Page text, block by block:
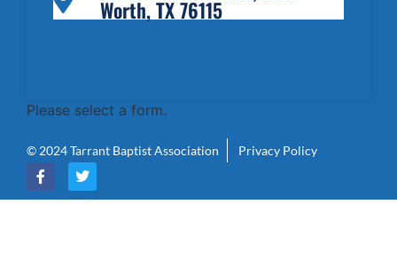
Worth, TX 76115
Please select a form.
© 2024 Tarrant Baptist Association Privacy Policy